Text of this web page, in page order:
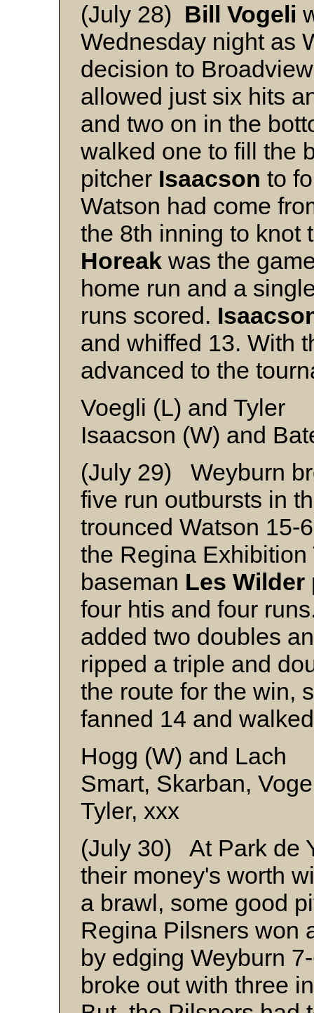
(July 28) Bill Vogeli
Wednesday night as
decision to
allowed just six hits
and two on in the
walked one to fill the
pitcher Isaacson to
Watson had come
the 8th inning to knot
Horeak was the
home run and a
runs scored.
and whiffed 13. With
advanced to the
Voegli (L) and Tyler
Isaacson (W) and
(July 29) Weyburn
five run outbursts in
trounced Watson 15-
the Regina
baseman Les Wilder
four htis and four
added two doubles
ripped a triple and
the route for the win,
fanned 14 and
Hogg (W) and Lach
Smart, Skarban,
Tyler, xxx
(July 30) At Park de
their money's worth
a brawl, some good
Regina Pilsners won
by edging Weyburn
broke out with three